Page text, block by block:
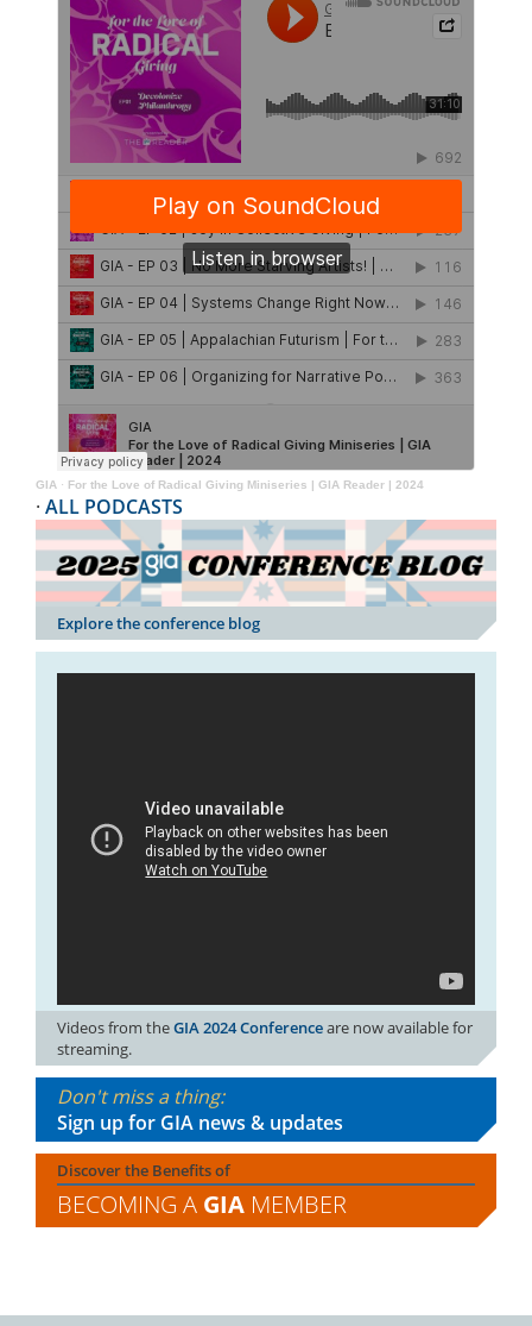
GIA · For the Love of Radical Giving Miniseries | GIA Reader | 2024
· ALL PODCASTS
Explore the conference blog
Videos from theGIA 2024 Conferenceare now available for
streaming.
Don't miss a thing:
Sign up for GIA news & updates
Discover the Benefits of
BECOMING A GIA MEMBER